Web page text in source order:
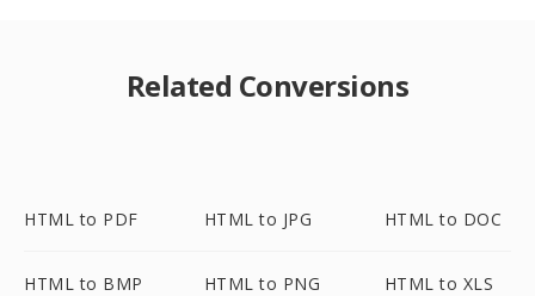
Related Conversions
HTML to PDF HTML to JPG HTML to DOC
HTML to BMP HTML to PNG HTML to XLS